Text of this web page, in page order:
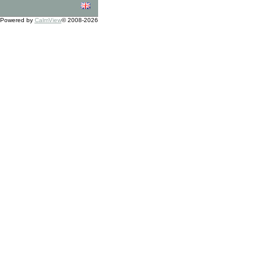
Powered by CalmView© 2008-2026